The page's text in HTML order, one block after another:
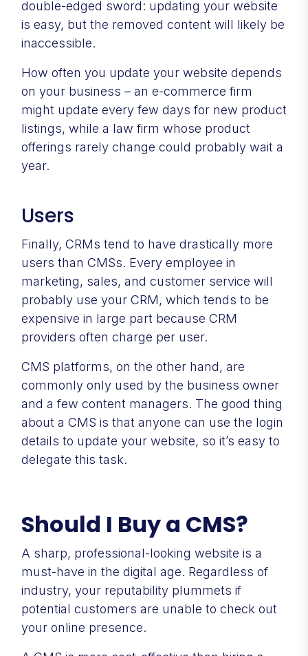
double-edged sword: updating your website
is easy, but the removed content will likely be
inaccessible.
How often you update your website depends
on your business – an e-commerce firm
might update every few days for new product
listings, while a law firm whose product
offerings rarely change could probably wait a
year.
Users
Finally, CRMs tend to have drastically more
users than CMSs. Every employee in
marketing, sales, and customer service will
probably use your CRM, which tends to be
expensive in large part because CRM
providers often charge per user.
CMS platforms, on the other hand, are
commonly only used by the business owner
and a few content managers. The good thing
about a CMS is that anyone can use the login
details to update your website, so it’s easy to
delegate this task.
Should I Buy a CMS?
A sharp, professional-looking website is a
must-have in the digital age. Regardless of
industry, your reputability plummets if
potential customers are unable to check out
your online presence.